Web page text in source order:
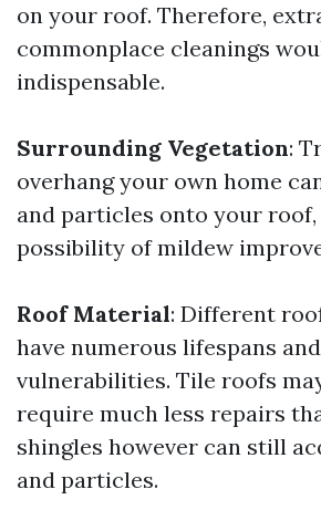
on your roof. Therefore,
commonplace cleanings
indispensable.
Surrounding Vegetation:
overhang your own home
and particles onto your
possibility of mildew
Roof Material: Different
have numerous lifespans and
vulnerabilities. Tile roofs
require much less repairs
shingles however can still
and particles.